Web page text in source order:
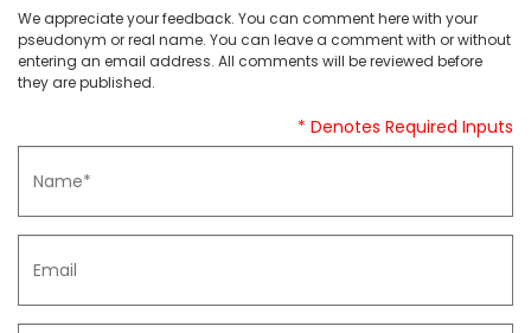
We appreciate your feedback. You can comment here with your
pseudonym or real name. You can leave a comment with or without
entering an email address. All comments will be reviewed before
they are published.
* Denotes Required Inputs